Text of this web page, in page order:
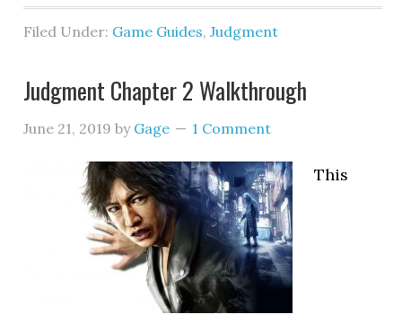
Filed Under: Game Guides,Judgment
Judgment Chapter 2 Walkthrough
June 21, 2019 by Gage 1 Comment
This